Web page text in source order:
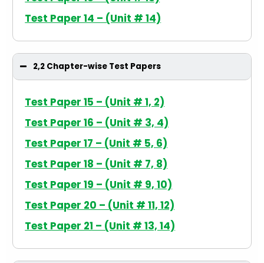
Test Paper 14 – (Unit # 14)
2,2 Chapter-wise Test Papers
Test Paper 15 – (Unit # 1, 2)
Test Paper 16 – (Unit # 3, 4)
Test Paper 17 – (Unit # 5, 6)
Test Paper 18 – (Unit # 7, 8)
Test Paper 19 – (Unit # 9, 10)
Test Paper 20 – (Unit # 11, 12)
Test Paper 21 – (Unit # 13, 14)